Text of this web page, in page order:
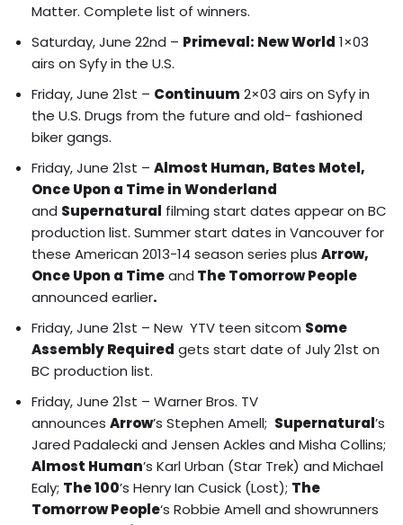
Matter. Complete list of winners.
Saturday, June 22nd – Primeval: New World 1×03
airs on Syfy in the U.S.
Friday, June 21st – Continuum 2×03 airs on Syfy in
the U.S. Drugs from the future and old- fashioned
biker gangs.
Friday, June 21st – Almost Human, Bates Motel,
Once Upon a Time in Wonderland
and Supernatural filming start dates appear on BC
production list. Summer start dates in Vancouver for
these American 2013-14 season series plus Arrow,
Once Upon a Timeand The Tomorrow People
announced earlier.
Friday, June 21st – New YTV teen sitcom Some
Assembly Required gets start date of July 21st on
BC production list.
Friday, June 21st – Warner Bros. TV
announces Arrow’s Stephen Amell; Supernatural’s
Jared Padalecki and Jensen Ackles and Misha Collins;
Almost Human’s Karl Urban (Star Trek) and Michael
Ealy; The 100’s Henry Ian Cusick (Lost); The
Tomorrow People‘s Robbie Amell and showrunners